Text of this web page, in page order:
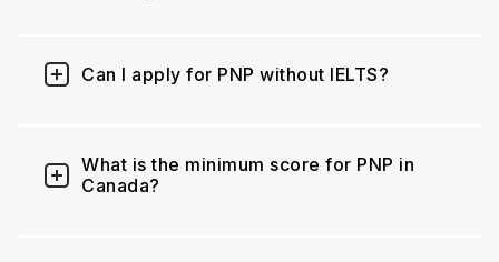
Can I apply for PNP without IELTS?
What is the minimum score for PNP in
Canada?